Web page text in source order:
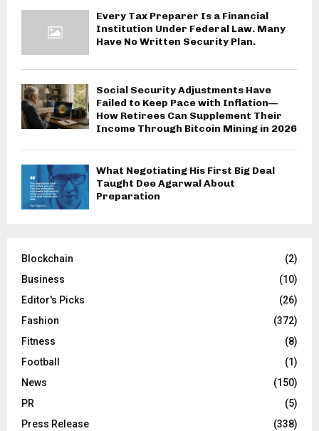
Every Tax Preparer Is a Financial
Institution Under Federal Law. Many
Have No Written Security Plan.
Social Security Adjustments Have
Failed to Keep Pace with Inflation—
How Retirees Can Supplement Their
Income Through Bitcoin Mining in 2026
What Negotiating His First Big Deal
Taught Dee Agarwal About
Preparation
Blockchain
(2)
Business
(10)
Editor's Picks
(26)
Fashion
(372)
Fitness
(8)
Football
(1)
News
(150)
PR
(5)
Press Release
(338)